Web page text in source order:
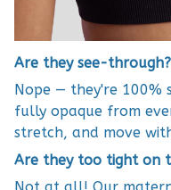
Are they see-through?
Nope — they're 100%
fully opaque from
stretch, and move
Are they too tight on